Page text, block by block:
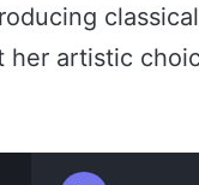
her artistic